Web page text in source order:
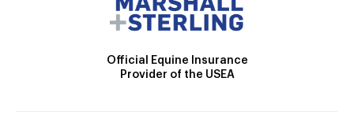
Official Equine Insurance
Provider of the USEA